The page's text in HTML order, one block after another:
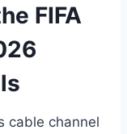
FIFA
cable channel